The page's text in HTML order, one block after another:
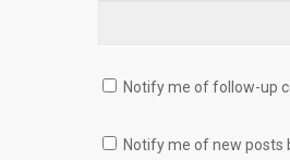
Notify me of follow-up
Notify me of new posts